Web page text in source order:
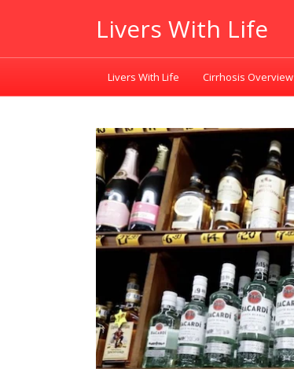
Livers With Life
Livers With Life Cirrhosis Overview